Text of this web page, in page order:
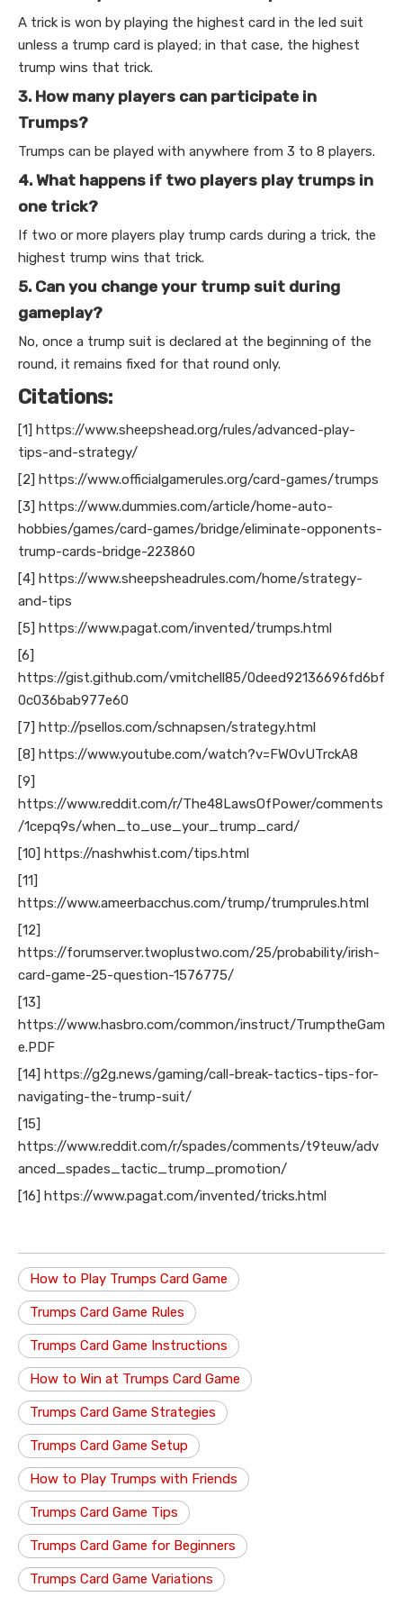
A trick is won by playing the highest card in the led suit
unless a trump card is played; in that case, the highest
trump wins that trick.
3. How many players can participate in
Trumps?
Trumps can be played with anywhere from 3 to 8 players.
4. What happens if two players play trumps in
one trick?
If two or more players play trump cards during a trick, the
highest trump wins that trick.
5. Can you change your trump suit during
gameplay?
No, once a trump suit is declared at the beginning of the
round, it remains fixed for that round only.
Citations:
[1] https://www.sheepshead.org/rules/advanced-play-
tips-and-strategy/
[2] https://www.officialgamerules.org/card-games/trumps
[3] https://www.dummies.com/article/home-auto-
hobbies/games/card-games/bridge/eliminate-opponents-
trump-cards-bridge-223860
[4] https://www.sheepsheadrules.com/home/strategy-
and-tips
[5] https://www.pagat.com/invented/trumps.html
[6]
https://gist.github.com/vmitchell85/0deed92136696fd6bf
0c036bab977e60
[7] http://psellos.com/schnapsen/strategy.html
[8] https://www.youtube.com/watch?v=FWOvUTrckA8
[9]
https://www.reddit.com/r/The48LawsOfPower/comments
/1cepq9s/when_to_use_your_trump_card/
[10] https://nashwhist.com/tips.html
[11]
https://www.ameerbacchus.com/trump/trumprules.html
[12]
https://forumserver.twoplustwo.com/25/probability/irish-
card-game-25-question-1576775/
[13]
https://www.hasbro.com/common/instruct/TrumptheGam
e.PDF
[14] https://g2g.news/gaming/call-break-tactics-tips-for-
navigating-the-trump-suit/
[15]
https://www.reddit.com/r/spades/comments/t9teuw/adv
anced_spades_tactic_trump_promotion/
[16] https://www.pagat.com/invented/tricks.html
How to Play Trumps Card Game
Trumps Card Game Rules
Trumps Card Game Instructions
How to Win at Trumps Card Game
Trumps Card Game Strategies
Trumps Card Game Setup
How to Play Trumps with Friends
Trumps Card Game Tips
Trumps Card Game for Beginners
Trumps Card Game Variations